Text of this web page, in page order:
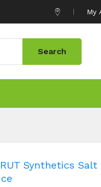
My
Search
Synthetics